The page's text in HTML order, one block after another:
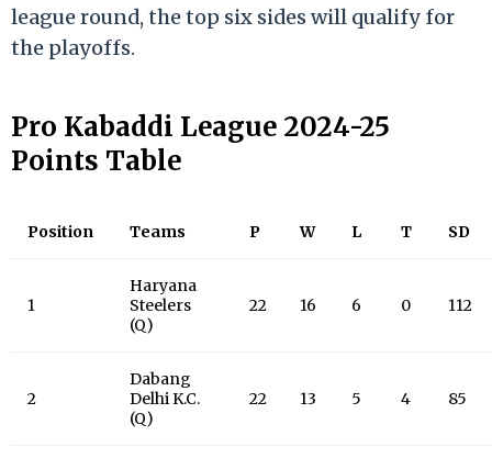
league round, the top six sides will qualify for
the playoffs.
Pro Kabaddi League 2024-25
Points Table
Position Teams P W L T SD
1
Haryana
Steelers
(Q)
22 16 6 0 112
2
Dabang
Delhi K.C.
(Q)
22 13 5 4 85